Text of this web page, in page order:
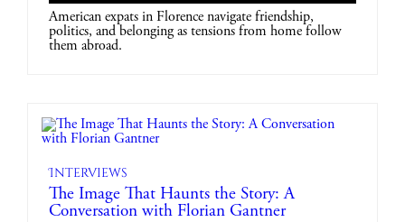
American expats in Florence navigate friendship,
politics, and belonging as tensions from home follow
them abroad.
Interviews
The Image That Haunts the Story: A
Conversation with Florian Gantner